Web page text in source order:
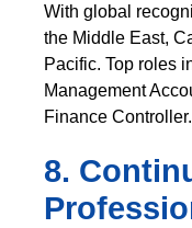
With global
the Middle East,
Pacific. Top roles
Management
Finance Controller.
8.